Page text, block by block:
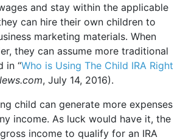
and stay within the applicable
can hire their own children to
marketing materials. When
they can assume more traditional
in “Who is Using The Child IRA Right
, July 14, 2016).
child can generate more expenses
income. As luck would have it, the
income to qualify for an IRA